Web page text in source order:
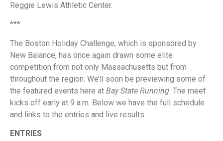
Reggie Lewis Athletic Center.
***
The Boston Holiday Challenge, which is sponsored by
New Balance, has once again drawn some elite
competition from not only Massachusetts but from
throughout the region. We’ll soon be previewing some of
the featured events here at Bay State Running . The meet
kicks off early at 9 a.m. Below we have the full schedule
and links to the entries and live results.
ENTRIES